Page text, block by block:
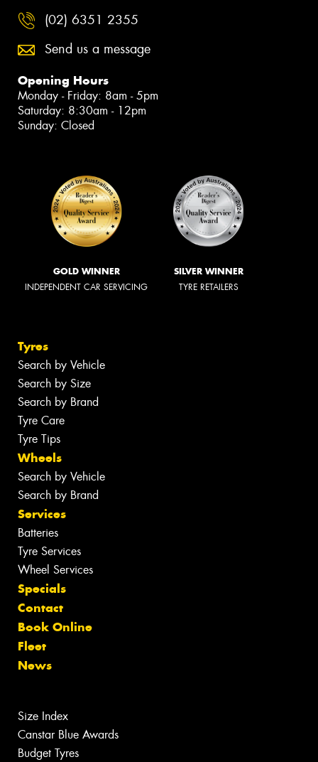
(02) 6351 2355
Send us a message
Opening Hours
Monday - Friday: 8am - 5pm
Saturday: 8:30am - 12pm
Sunday: Closed
GOLD WINNER
INDEPENDENT CAR SERVICING
SILVER WINNER
TYRE RETAILERS
Tyres
Search by Vehicle
Search by Size
Search by Brand
Tyre Care
Tyre Tips
Wheels
Search by Vehicle
Search by Brand
Services
Batteries
Tyre Services
Wheel Services
Specials
Contact
Book Online
Fleet
News
Size Index
Canstar Blue Awards
Budget Tyres